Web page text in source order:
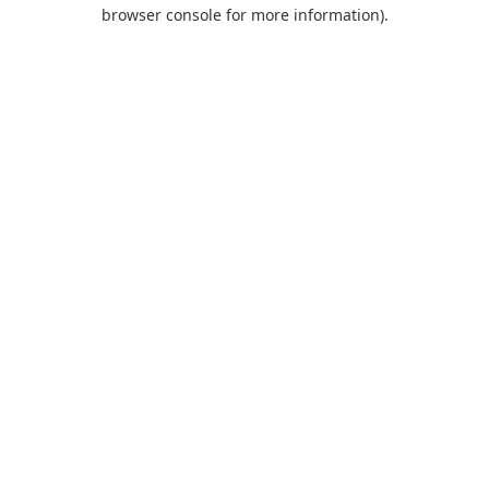
browser console for more information).